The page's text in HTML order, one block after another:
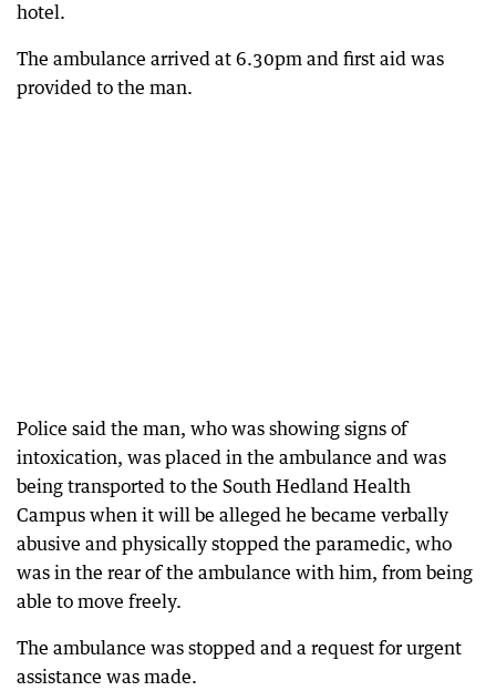
hotel.
The ambulance arrived at 6.30pm and first aid was
provided to the man.
Police said the man, who was showing signs of
intoxication, was placed in the ambulance and was
being transported to the South Hedland Health
Campus when it will be alleged he became verbally
abusive and physically stopped the paramedic, who
was in the rear of the ambulance with him, from being
able to move freely.
The ambulance was stopped and a request for urgent
assistance was made.